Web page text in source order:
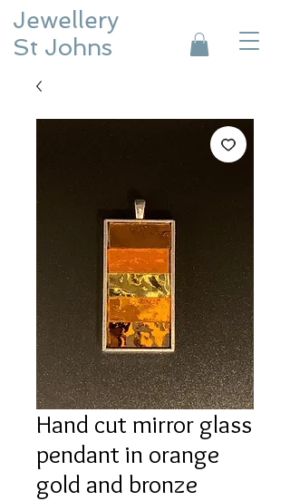
Jewellery
St Johns
Hand cut mirror glass
pendant in orange
gold and bronze